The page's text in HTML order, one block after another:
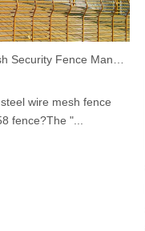
wire mesh fence
fence?The "...